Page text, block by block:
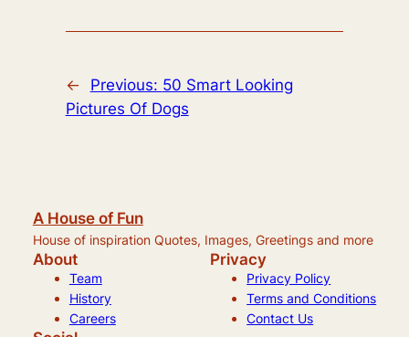
← Previous: 50 Smart Looking
Pictures Of Dogs
A House of Fun
House of inspiration Quotes, Images, Greetings and more
About
Team
History
Careers
Privacy
Privacy Policy
Terms and Conditions
Contact Us